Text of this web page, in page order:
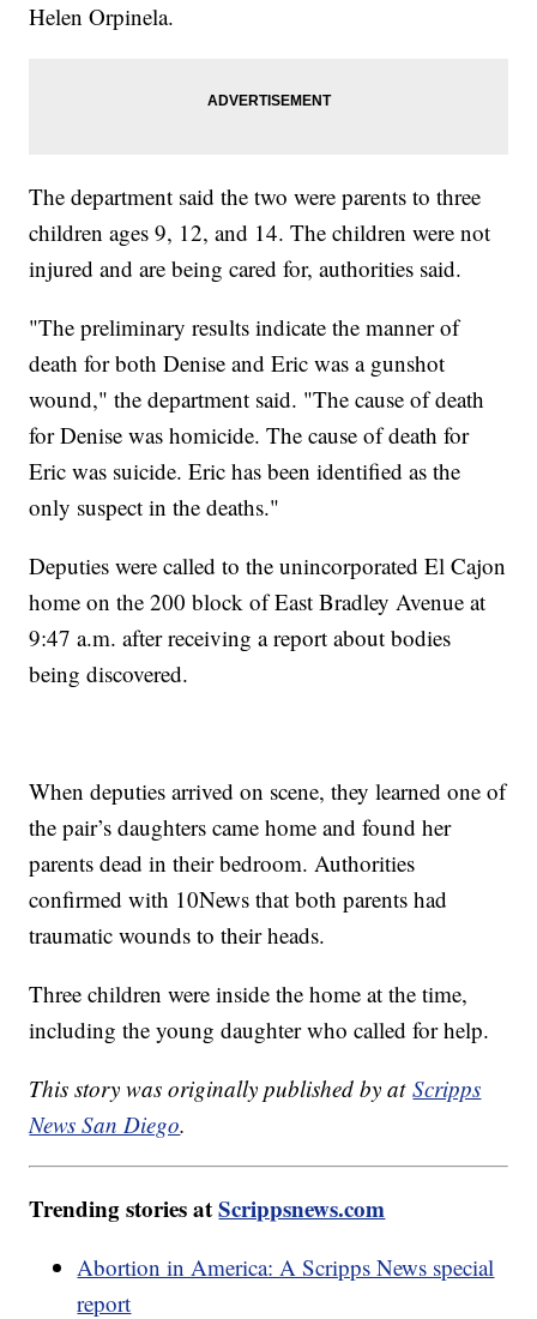
Helen Orpinela.
The department said the two were parents to three
children ages 9, 12, and 14. The children were not
injured and are being cared for, authorities said.
"The preliminary results indicate the manner of
death for both Denise and Eric was a gunshot
wound," the department said. "The cause of death
for Denise was homicide. The cause of death for
Eric was suicide. Eric has been identified as the
only suspect in the deaths."
Deputies were called to the unincorporated El Cajon
home on the 200 block of East Bradley Avenue at
9:47 a.m. after receiving a report about bodies
being discovered.
When deputies arrived on scene, they learned one of
the pair’s daughters came home and found her
parents dead in their bedroom. Authorities
confirmed with 10News that both parents had
traumatic wounds to their heads.
Three children were inside the home at the time,
including the young daughter who called for help.
This story was originally published by atScripps
News San Diego.
Trending stories atScrippsnews.com
Abortion in America: A Scripps News special
report